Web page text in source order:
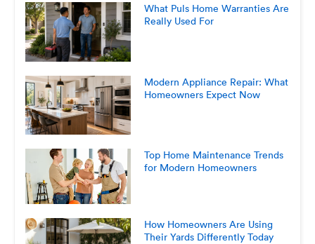
What Puls Home Warranties Are
Really Used For
Modern Appliance Repair: What
Homeowners Expect Now
Top Home Maintenance Trends
for Modern Homeowners
How Homeowners Are Using
Their Yards Differently Today